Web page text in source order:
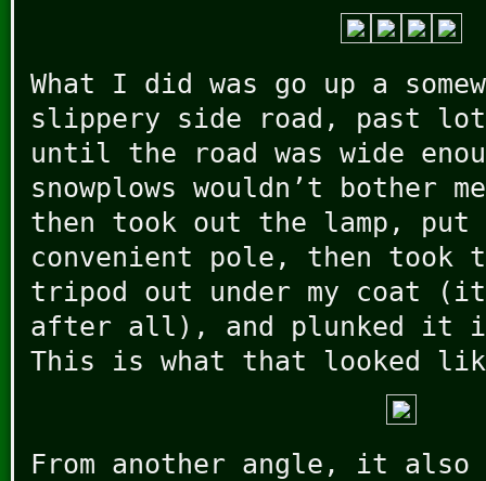
What I did was go up a
slippery side road, past
until the road was wide
snowplows wouldn’t bother
then took out the lamp,
convenient pole, then took
tripod out under my coat (it
after all), and plunked it
This is what that looked
From another angle, it